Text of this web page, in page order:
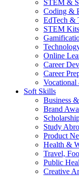
STEM &
Coding &
EdTech &
STEM
Online
Career
Career
Soft Skills
Business
Brand
Study
Product
Health &
Travel,
Public
Creative